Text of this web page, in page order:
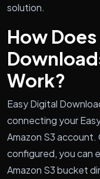
solution.
How
Work?
Easy Digital
connecting your
Amazon S3 account.
configured, you can
Amazon S3 bucket